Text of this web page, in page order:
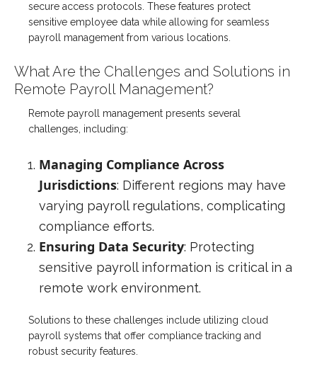
secure access protocols. These features protect
sensitive employee data while allowing for seamless
payroll management from various locations.
What Are the Challenges and Solutions in
Remote Payroll Management?
Remote payroll management presents several
challenges, including:
Managing Compliance Across
Jurisdictions: Different regions may have
varying payroll regulations, complicating
compliance efforts.
Ensuring Data Security: Protecting
sensitive payroll information is critical in a
remote work environment.
Solutions to these challenges include utilizing cloud
payroll systems that offer compliance tracking and
robust security features.